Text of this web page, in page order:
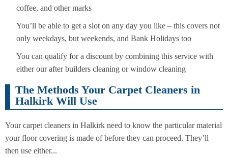
coffee, and other marks
You’ll be able to get a slot on any day you like – this covers not
only weekdays, but weekends, and Bank Holidays too
You can qualify for a discount by combining this service with
either our after builders cleaning or window cleaning
The Methods Your Carpet Cleaners in
Halkirk Will Use
Your carpet cleaners in Halkirk need to know the particular material
your floor covering is made of before they can proceed. They’ll
then use either...